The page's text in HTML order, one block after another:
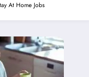
At Home Jobs